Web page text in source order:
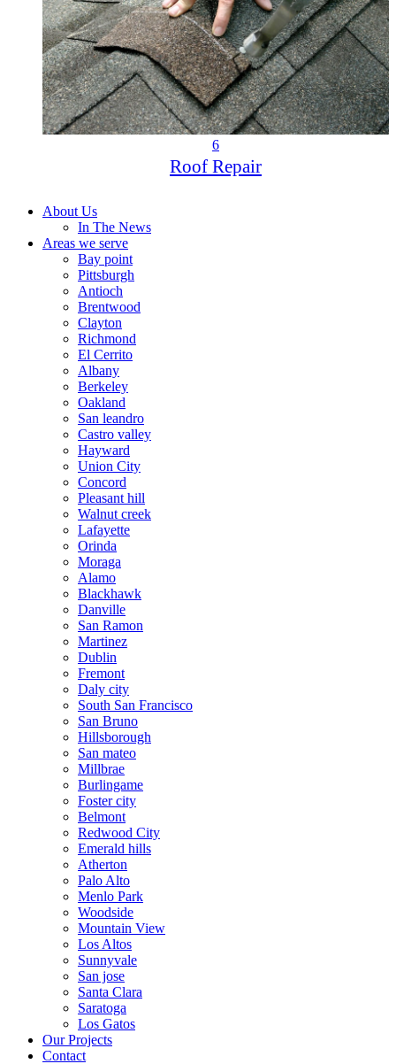
6
Roof Repair
About Us
In The News
Areas we serve
Bay point
Pittsburgh
Antioch
Brentwood
Clayton
Richmond
El Cerrito
Albany
Berkeley
Oakland
San leandro
Castro valley
Hayward
Union City
Concord
Pleasant hill
Walnut creek
Lafayette
Orinda
Moraga
Alamo
Blackhawk
Danville
San Ramon
Martinez
Dublin
Fremont
Daly city
South San Francisco
San Bruno
Hillsborough
San mateo
Millbrae
Burlingame
Foster city
Belmont
Redwood City
Emerald hills
Atherton
Palo Alto
Menlo Park
Woodside
Mountain View
Los Altos
Sunnyvale
San jose
Santa Clara
Saratoga
Los Gatos
Our Projects
Contact